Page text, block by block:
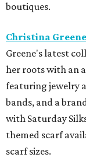
boutiques.
Christina
Greene's latest
her roots with an
featuring jewelry
bands, and a
with Saturday
themed scarf
scarf sizes.